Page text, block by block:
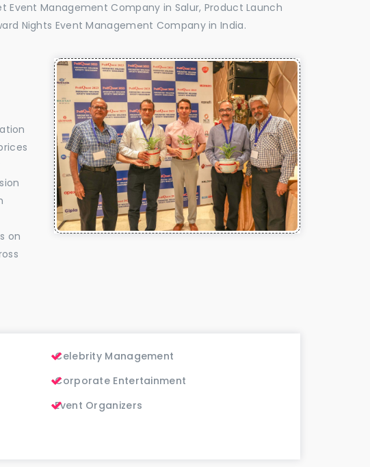
Management Company in Salur, Product Launch
Nights Event Management Company in India.
on
Celebrity Management
Corporate Entertainment
Event Organizers